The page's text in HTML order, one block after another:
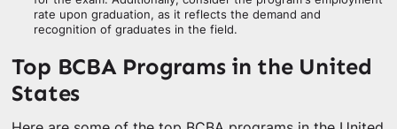
rate upon graduation, as it reflects the demand and
recognition of graduates in the field.
Top BCBA Programs in the United
States